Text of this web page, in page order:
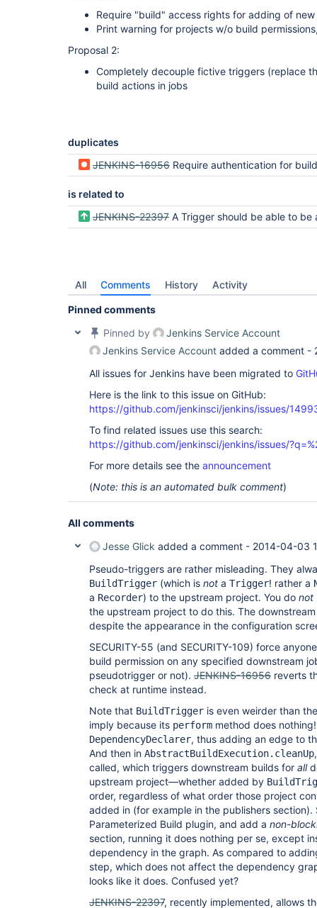
Require "build" access rights for adding of new
Print warning for projects w/o build
Proposal 2:
Completely decouple fictive triggers (replace
build actions in jobs
duplicates
JENKINS-16956 Require authentication for build
is related to
JENKINS-22397 A Trigger should be able to be a
All Comments History Activity
Pinned comments
Pinned by
Jenkins Service Account
Jenkins Service Account added a comment -
All issues for Jenkins have been migrated to
Here is the link to this issue on GitHub:
https://github.com/jenkinsci/jenkins/issues/
To find related issues use this search:
https://github.com/jenkinsci/jenkins/issues/
For more details see the announcement
(Note: this is an automated bulk comment)
All comments
Jesse Glick added a comment - 2014-04-03
Pseudo-triggers are rather misleading. They
BuildTrigger (which is not a Trigger! rather a
a Recorder) to the upstream project. You do not
the upstream project to do this. The
despite the appearance in the configuration
SECURITY-55 (and SECURITY-109) force
build permission on any specified downstream
pseudotrigger or not). JENKINS-16956 reverts
check at runtime instead.
Note that BuildTrigger is even weirder than
imply because its perform method does
DependencyDeclarer, thus adding an edge to
And then in AbstractBuildExecution.cleanUp
called, which triggers downstream builds for all
upstream project—whether added by
order, regardless of what order those project
added in (for example in the publishers
Parameterized Build plugin, and add a non-
section, running it does nothing per se, except
dependency in the graph. As compared to
step, which does not affect the dependency
looks like it does. Confused yet?
JENKINS-22397, recently implemented, allows